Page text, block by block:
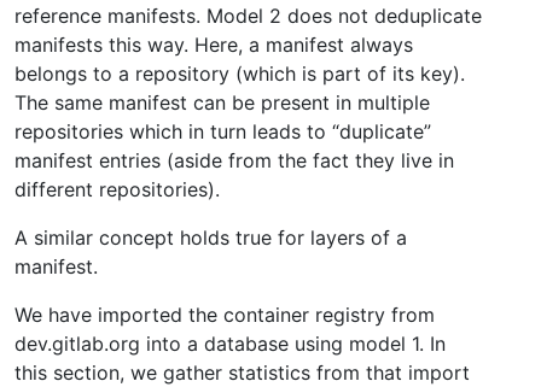
reference manifests. Model 2 does not deduplicate
manifests this way. Here, a manifest always
belongs to a repository (which is part of its key).
The same manifest can be present in multiple
repositories which in turn leads to “duplicate”
manifest entries (aside from the fact they live in
different repositories).
A similar concept holds true for layers of a
manifest.
We have imported the container registry from
dev.gitlab.org into a database using model 1. In
this section, we gather statistics from that import